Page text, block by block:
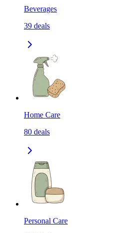
Beverages
39 deals
Home Care
80 deals
Personal Care